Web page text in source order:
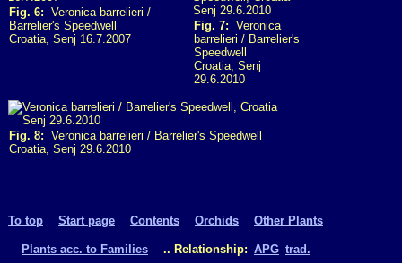
Fig. 6: Veronica barrelieri /
Barrelier's Speedwell
Croatia, Senj 16.7.2007
Fig. 7: Veronica
barrelieri / Barrelier's
Speedwell
Croatia, Senj
29.6.2010
Fig. 8: Veronica barrelieri / Barrelier's Speedwell
Croatia, Senj 29.6.2010
To top Start page Contents Orchids Other Plants
Plants acc. to Families .. Relationship: APG trad.